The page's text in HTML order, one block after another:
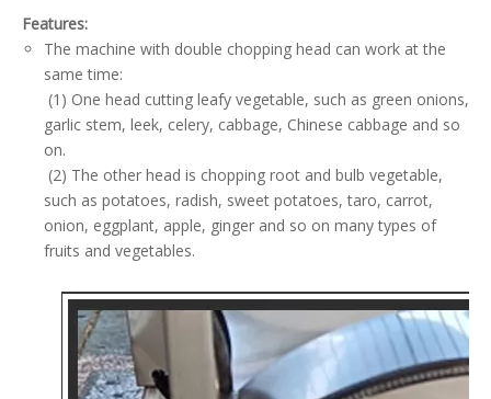
Features:
The machine with double chopping head can work at the
same time:
(1) One head cutting leafy vegetable, such as green onions,
garlic stem, leek, celery, cabbage, Chinese cabbage and so
on.
(2) The other head is chopping root and bulb vegetable,
such as potatoes, radish, sweet potatoes, taro, carrot,
onion, eggplant, apple, ginger and so on many types of
fruits and vegetables.